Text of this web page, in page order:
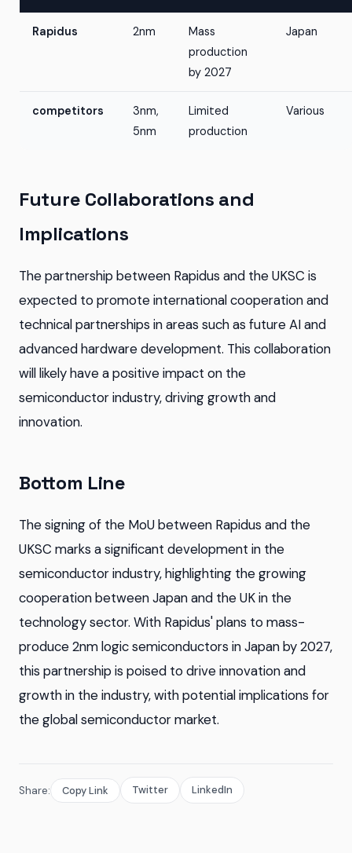
Rapidus 2nm
Mass
production
by 2027
Japan
competitors
3nm,
5nm
Limited
production
Various
Future Collaborations and
Implications
The partnership between Rapidus and the UKSC is
expected to promote international cooperation and
technical partnerships in areas such as future AI and
advanced hardware development. This collaboration
will likely have a positive impact on the
semiconductor industry, driving growth and
innovation.
Bottom Line
The signing of the MoU between Rapidus and the
UKSC marks a significant development in the
semiconductor industry, highlighting the growing
cooperation between Japan and the UK in the
technology sector. With Rapidus' plans to mass-
produce 2nm logic semiconductors in Japan by 2027,
this partnership is poised to drive innovation and
growth in the industry, with potential implications for
the global semiconductor market.
Share: Copy Link Twitter LinkedIn